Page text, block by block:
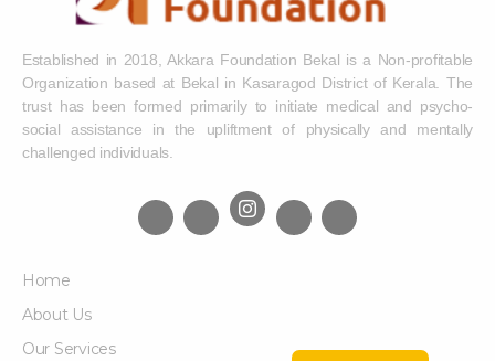
Established in 2018, Akkara Foundation Bekal is a Non-profitable
Organization based at Bekal in Kasaragod District of Kerala. The
trust has been formed primarily to initiate medical and psycho-
social assistance in the upliftment of physically and mentally
challenged individuals.
Home
About Us
Our Services